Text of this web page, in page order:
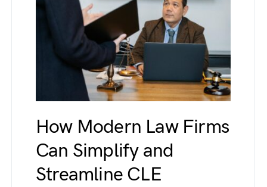
How Modern Law Firms
Can Simplify and
Streamline CLE